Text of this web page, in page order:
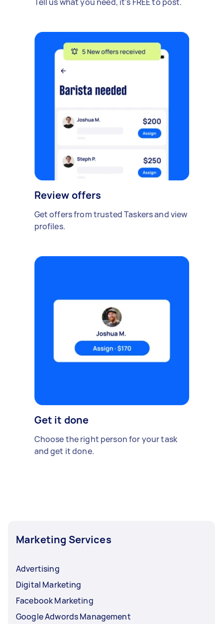
Review offers
Get offers from trusted Taskers and view
profiles.
Get it done
Choose the right person for your task
and get it done.
Marketing Services
Advertising
Digital Marketing
Facebook Marketing
Google Adwords Management